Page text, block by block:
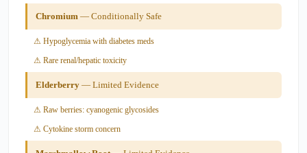
Chromium — Conditionally Safe
⚠ Hypoglycemia with diabetes meds
⚠ Rare renal/hepatic toxicity
Elderberry — Limited Evidence
⚠ Raw berries: cyanogenic glycosides
⚠ Cytokine storm concern